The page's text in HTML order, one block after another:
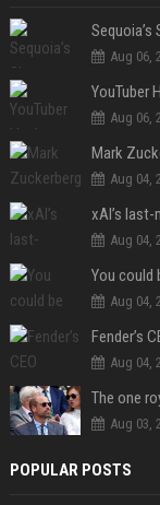
Aug 06,
YouTuber
Aug 06,
Aug 04,
Aug 04,
You could
Aug 04,
Aug 04,
Aug 03,
POPULAR POSTS